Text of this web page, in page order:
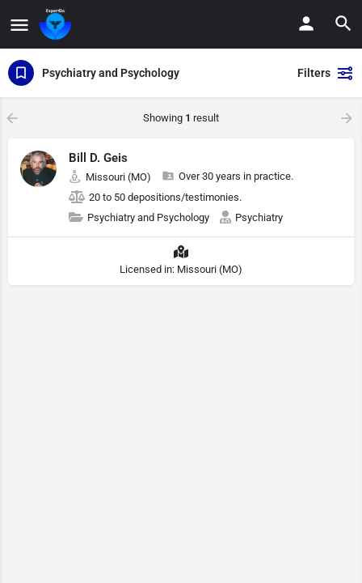
Psychiatry and Psychology Filters
Showing 1 result
Bill D. Geis
Missouri (MO)
Over 30 years in practice.
20 to 50 depositions/testimonies.
Psychiatry and Psychology
Psychiatry
Licensed in: Missouri (MO)